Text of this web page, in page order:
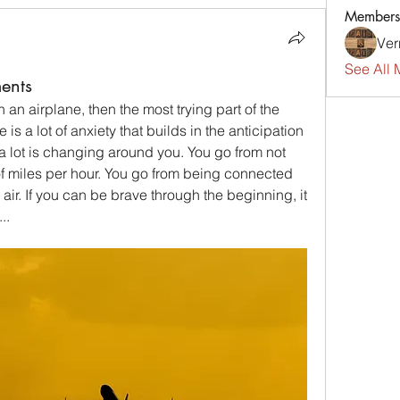
an airplane, then the most trying part of the
is a lot of anxiety that builds in the anticipation
is changing around you. You go from not
per hour. You go from being connected
If you can be brave through the beginning, it
Members
See All